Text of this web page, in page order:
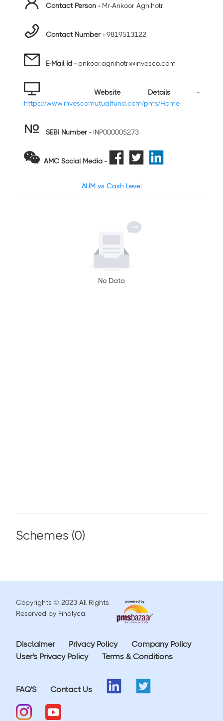
Contact Person - Mr-Ankoor Agnihotri
Contact Number -9819513122
E-Mail Id -ankoor.agnihotri@invesco.com
Website Details -
https://www.invescomutualfund.com/pms/Home
SEBI Number - INP000005273
AMC Social Media -
AUM vs Cash Level
No Data
Schemes (0)
Copyrights © 2023 All Rights
Reserved by Finalyca.
Disclaimer Privacy Policy
Company Policy
User's Privacy Policy
Terms & Conditions
FAQ'S Contact Us